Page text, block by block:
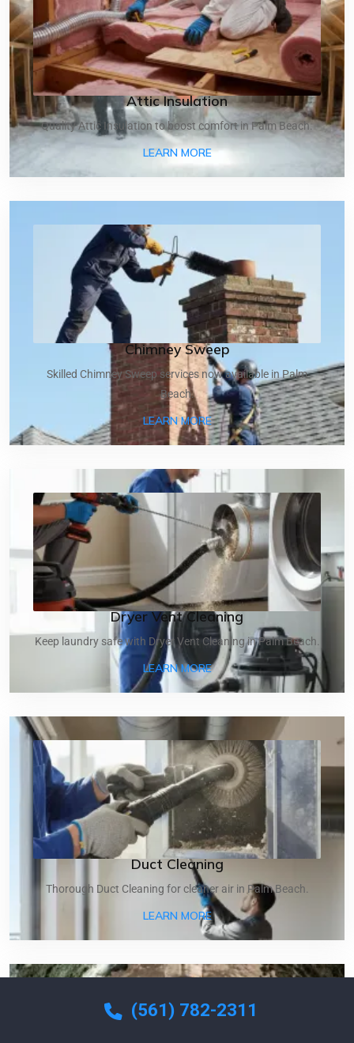
Attic Insulation
Quality Attic Insulation to boost comfort in Palm Beach.
LEARN MOREABOUT ATTIC
Chimney Sweep
Skilled Chimney Sweep services now available in Palm
Beach.
LEARN MOREABOUT CHIMNEY SWEEP
Dryer Vent Cleaning
Keep laundry safe with Dryer Vent Cleaning in Palm Beach.
LEARN MOREABOUT DRYER VENT
Duct Cleaning
Thorough Duct Cleaning for cleaner air in Palm Beach.
LEARN MOREABOUT DUCT CLEANING
(561) 782-2311